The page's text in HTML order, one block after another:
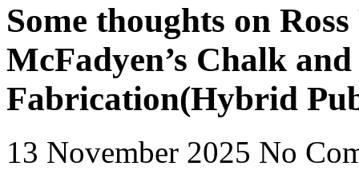
Some thoughts on
McFadyen’s Chalk and
Fabrication(Hybrid
13 November 2025 No